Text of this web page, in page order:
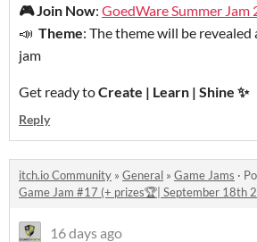
🎮 Join Now: GoedWare Summer Jam
📣 Theme: The theme will be
jam
Get ready toCreate | Learn | Shine ✨
Reply
itch.io Community » General » Game Jams ·
Game Jam #17 (+ prizes🏆| September 18th
16 days ago